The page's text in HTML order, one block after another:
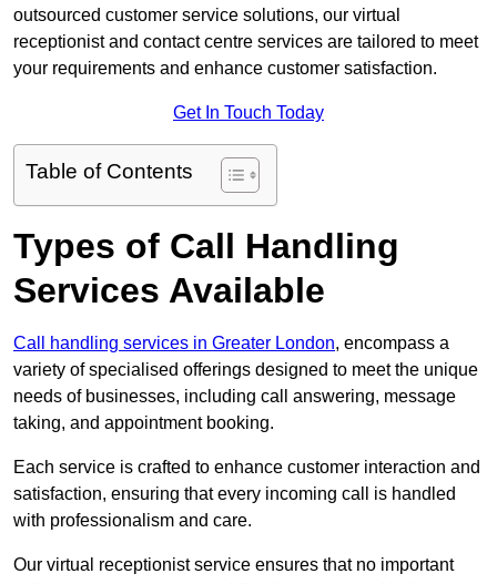
outsourced customer service solutions, our virtual
receptionist and contact centre services are tailored to meet
your requirements and enhance customer satisfaction.
Get In Touch Today
Table of Contents
Types of Call Handling
Services Available
Call handling services in Greater London, encompass a
variety of specialised offerings designed to meet the unique
needs of businesses, including call answering, message
taking, and appointment booking.
Each service is crafted to enhance customer interaction and
satisfaction, ensuring that every incoming call is handled
with professionalism and care.
Our virtual receptionist service ensures that no important